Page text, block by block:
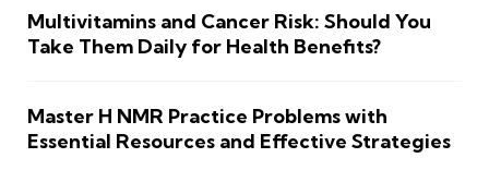
Multivitamins and Cancer Risk: Should You
Take Them Daily for Health Benefits?
Master H NMR Practice Problems with
Essential Resources and Effective Strategies